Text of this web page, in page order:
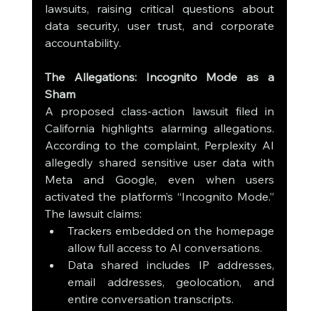
lawsuits, raising critical questions about
data security, user trust, and corporate
accountability.
The Allegations: Incognito Mode as a
Sham
A proposed class-action lawsuit filed in
California highlights alarming allegations.
According to the complaint, Perplexity AI
allegedly shared sensitive user data with
Meta and Google, even when users
activated the platform’s “Incognito Mode.”
The lawsuit claims:
Trackers embedded on the homepage
allow full access to AI conversations.
Data shared includes IP addresses,
email addresses, geolocation, and
entire conversation transcripts.